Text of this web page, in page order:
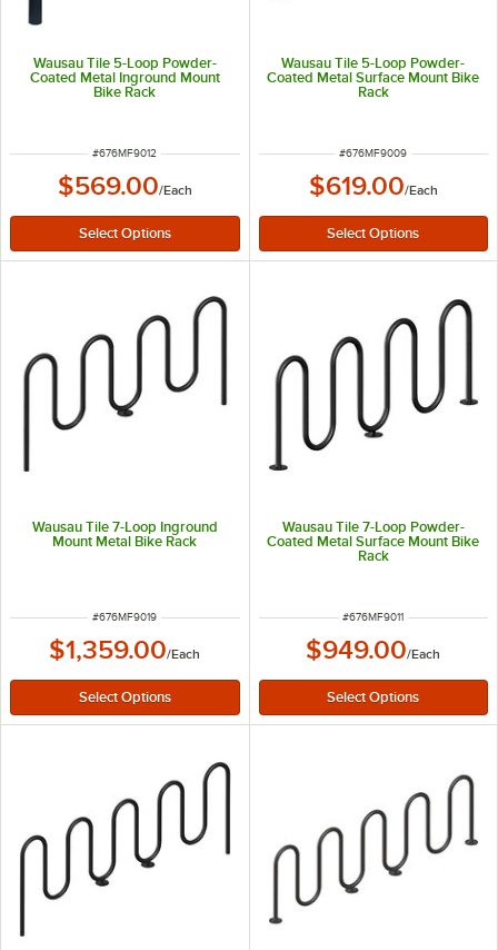
Wausau Tile 5-Loop Powder-
Coated Metal Inground Mount
Bike Rack
ITEM NUMBER
#676MF9012
$569.00/Each
Wausau Tile 5-Loop Powder-
Coated Metal Surface Mount Bike
Rack
ITEM NUMBER
#676MF9009
$619.00/Each
Wausau Tile 7-Loop Inground
Mount Metal Bike Rack
ITEM NUMBER
#676MF9019
$1,359.00/Each
Wausau Tile 7-Loop Powder-
Coated Metal Surface Mount Bike
Rack
ITEM NUMBER
#676MF9011
$949.00/Each